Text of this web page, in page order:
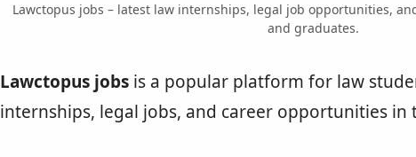
Lawctopus jobs – latest law internships, legal job opportunities,
and graduates.
Lawctopus jobs is a popular platform for law
internships, legal jobs, and career opportunities in